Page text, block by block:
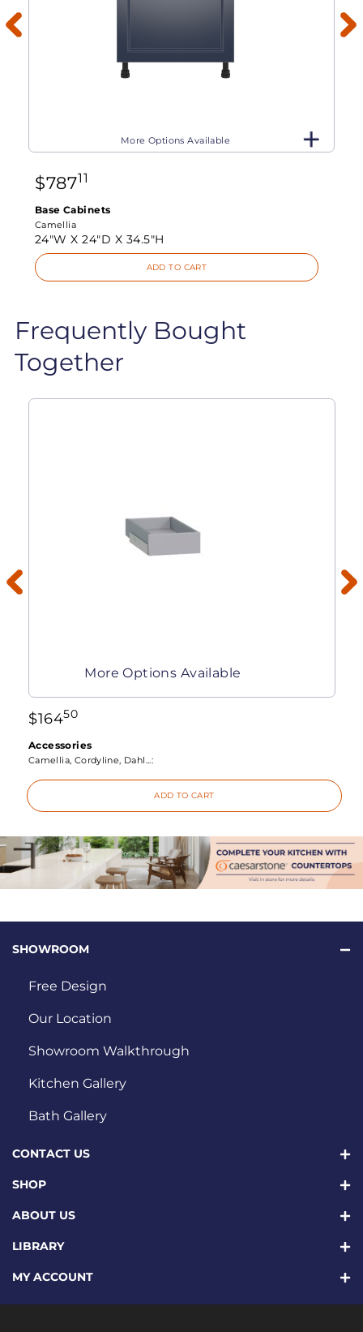
More Options Available
$78711
Base Cabinets
Camellia
24"W X24"D X 34.5"H
ADD TO CART
Frequently Bought
Together
More Options Available
$16450
Accessories
Camellia, Cordyline, Dahl...:
ADD TO CART
SHOWROOM
Free Design
Our Location
Showroom Walkthrough
Kitchen Gallery
Bath Gallery
CONTACT US
SHOP
ABOUT US
LIBRARY
MY ACCOUNT